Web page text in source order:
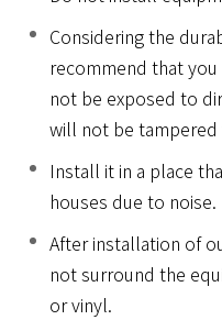
Considering the
recommend that
not be exposed to
will not be tampered
Install it in a place
houses due to noise.
After installation of
not surround the
or vinyl.